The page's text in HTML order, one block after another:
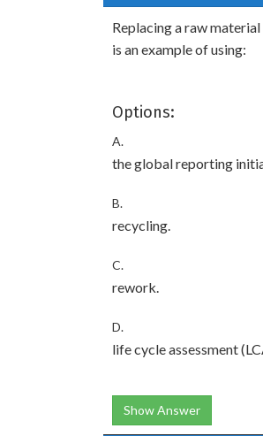
Replacing a raw
is an example of using:
Options:
A.
the global reporting
B.
recycling.
C.
rework.
D.
life cycle assessment
Show Answer